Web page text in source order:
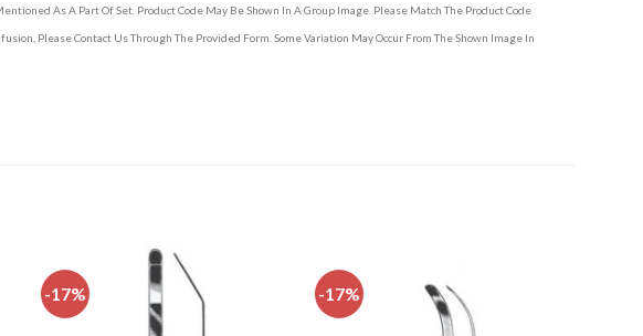
As A Part Of Set. Product Code May Be Shown In A Group Image. Please Match The Product Code
Please Contact Us Through The Provided Form. Some Variation May Occur From The Shown Image In
-17% -17%